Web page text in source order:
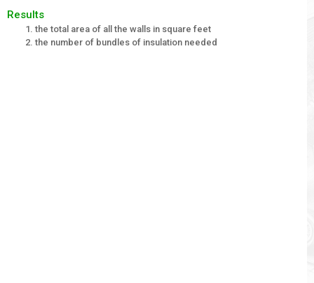
Results
the total area of all the walls in square feet
the number of bundles of insulation needed